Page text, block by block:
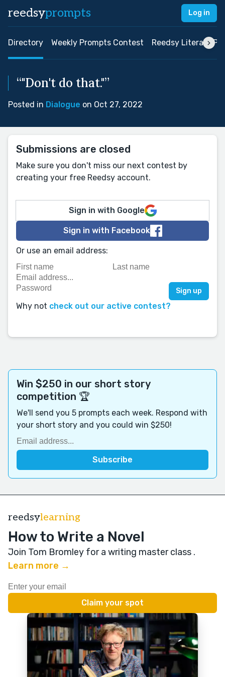
reedsyprompts Log in
Directory Weekly Prompts Contest Reedsy Literary
“"Don't do that."”
Posted in Dialogue on Oct 27, 2022
Submissions are closed
Make sure you don't miss our next contest by
creating your free Reedsy account.
Sign in with Google
Sign in with Facebook
Or use an email address:
Why not check out our active contest?
Win $250 in our short story
competition 🏆
We'll send you 5 prompts each week. Respond with
your short story and you could win $250!
reedsylearning
How to Write a Novel
Join Tom Bromley for a writing master class .
Learn more →